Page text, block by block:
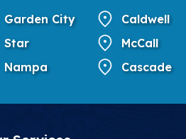
Garden City
Star
Nampa
Caldwell
McCall
Cascade